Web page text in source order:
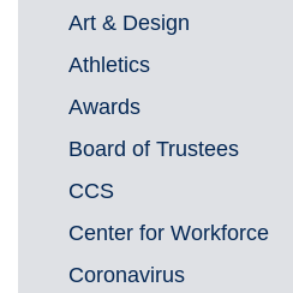
Art & Design
Athletics
Awards
Board of Trustees
CCS
Center for Workforce
Coronavirus